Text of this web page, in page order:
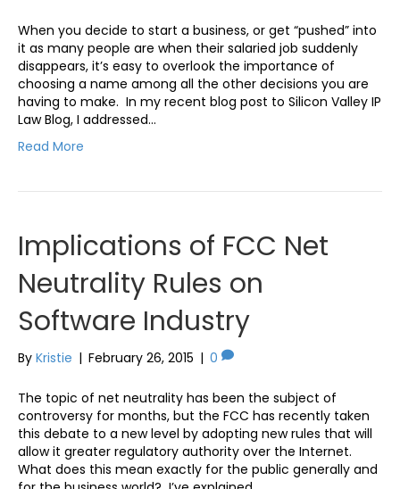
When you decide to start a business, or get “pushed” into
it as many people are when their salaried job suddenly
disappears, it’s easy to overlook the importance of
choosing a name among all the other decisions you are
having to make. In my recent blog post to Silicon Valley IP
Law Blog, I addressed…
Read More
Implications of FCC Net
Neutrality Rules on
Software Industry
By Kristie | February 26, 2015 | 0
The topic of net neutrality has been the subject of
controversy for months, but the FCC has recently taken
this debate to a new level by adopting new rules that will
allow it greater regulatory authority over the Internet.
What does this mean exactly for the public generally and